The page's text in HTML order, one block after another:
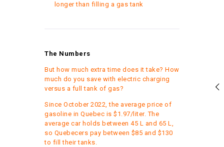
longer than filling a gas tank
The Numbers
But how much extra time does it take? How
much do you save with electric charging
versus a full tank of gas?
Since October 2022, the average price of
gasoline in Quebec is $1.97/liter. The
average car holds between 45 L and 65 L,
so Quebecers pay between $85 and $130
to fill their tanks.